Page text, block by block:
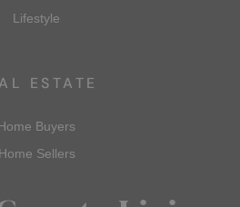
Lifestyle
ESTATE
Buyers
Home Sellers